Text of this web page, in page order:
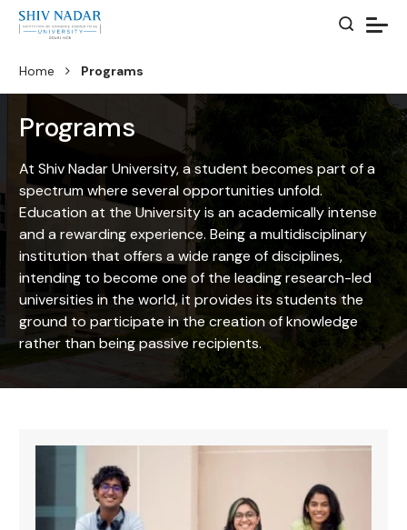
Home Programs
Programs
At Shiv Nadar University, a student becomes part of a
spectrum where several opportunities unfold.
Education at the University is an academically intense
and a rewarding experience. Being a multidisciplinary
institution that offers a wide range of disciplines,
intending to become one of the leading research-led
universities in the world, it provides its students the
ground to participate in the creation of knowledge
rather than being passive recipients.